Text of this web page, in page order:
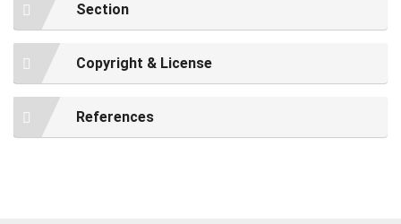
Section
Copyright & License
References